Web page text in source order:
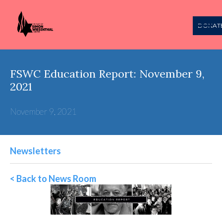
FSWC Education Report: November 9,
2021
November 9, 2021
Newsletters
< Back to News Room